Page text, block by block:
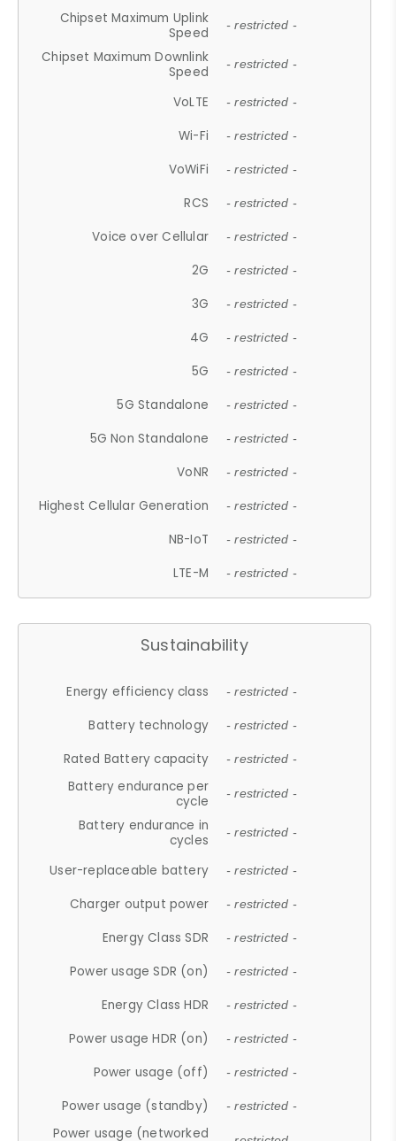
Chipset Maximum Uplink
Speed
- restricted -
Chipset Maximum Downlink
Speed
- restricted -
VoLTE - restricted -
Wi-Fi - restricted -
VoWiFi - restricted -
RCS - restricted -
Voice over Cellular - restricted -
2G - restricted -
3G - restricted -
4G - restricted -
5G - restricted -
5G Standalone - restricted -
5G Non Standalone - restricted -
VoNR - restricted -
Highest Cellular Generation - restricted -
NB-IoT - restricted -
LTE-M - restricted -
Sustainability
Energy efficiency class - restricted -
Battery technology - restricted -
Rated Battery capacity - restricted -
Battery endurance per
cycle
- restricted -
Battery endurance in
cycles
- restricted -
User-replaceable battery - restricted -
Charger output power - restricted -
Energy Class SDR - restricted -
Power usage SDR (on) - restricted -
Energy Class HDR - restricted -
Power usage HDR (on) - restricted -
Power usage (off) - restricted -
Power usage (standby) - restricted -
Power usage (networked